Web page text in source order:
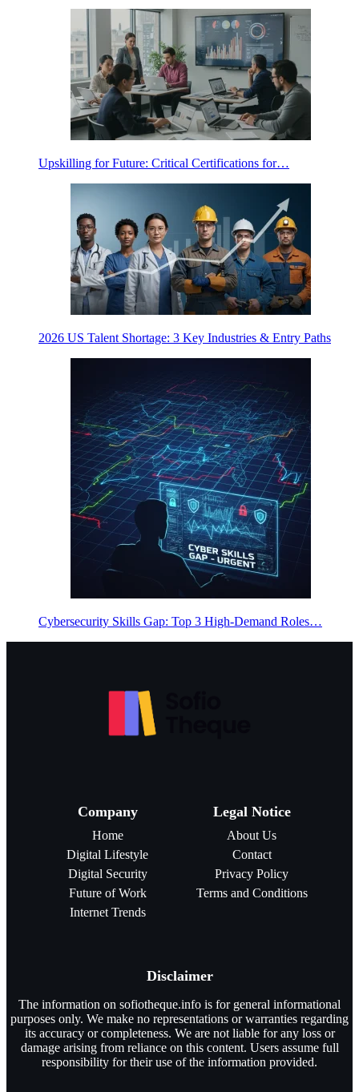
Upskilling for Future: Critical Certifications for…
2026 US Talent Shortage: 3 Key Industries & Entry Paths
Cybersecurity Skills Gap: Top 3 High-Demand Roles…
Company
Home
Digital Lifestyle
Digital Security
Future of Work
Internet Trends
Legal Notice
About Us
Contact
Privacy Policy
Terms and Conditions
Disclaimer
The information on sofiotheque.info is for general informational
purposes only. We make no representations or warranties regarding
its accuracy or completeness. We are not liable for any loss or
damage arising from reliance on this content. Users assume full
responsibility for their use of the information provided.